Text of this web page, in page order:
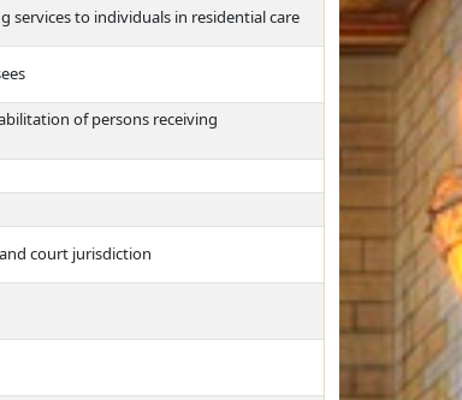
to individuals in residential care
of persons receiving
court jurisdiction